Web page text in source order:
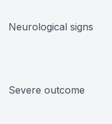
Neurological signs
Severe outcome